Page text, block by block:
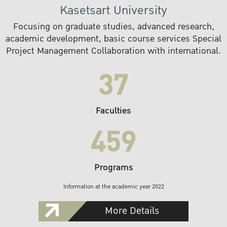
Kasetsart University
Focusing on graduate studies, advanced research,
academic development, basic course services Special
Project Management Collaboration with international.
37
Faculties
459
Programs
Information at the academic year 2022
More Details